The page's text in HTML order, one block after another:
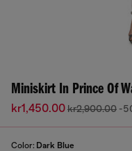
Miniskirt In Prince Of
kr1,450.00kr2,900.00 -
Color: Dark Blue